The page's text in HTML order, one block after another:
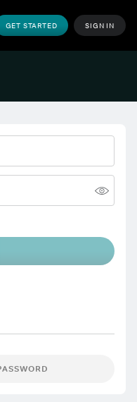
GET STARTED SIGN IN